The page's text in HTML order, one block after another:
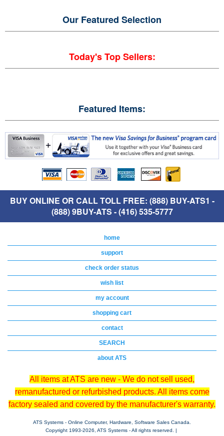
Our Featured Selection
Today's Top Sellers:
Featured Items:
BUY ONLINE OR CALL TOLL FREE: (888) BUY-ATS1 -
(888) 9BUY-ATS - (416) 535-5777
home
support
check order status
wish list
my account
shopping cart
contact
SEARCH
about ATS
All items at ATS are new - We do not sell used,
remanufactured or refurbished products. All items come
factory sealed and covered by the manufacturer's warranty.
ATS Systems - Online Computer, Hardware, Software Sales Canada.
Copyright 1993-2026, ATS Systems - All rights reserved. |